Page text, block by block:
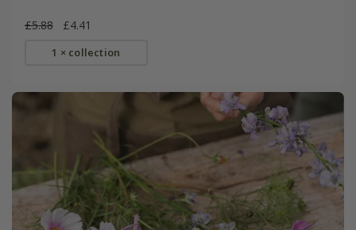
£5.88 £4.41
1 × collection